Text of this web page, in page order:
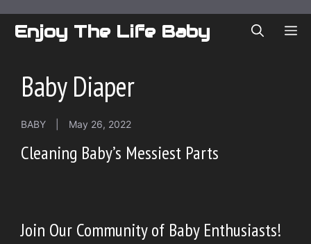
content
Enjoy The Life Baby
Baby Diaper
BABY May 26, 2022
Cleaning Baby’s Messiest Parts
Join Our Community of Baby Enthusiasts!